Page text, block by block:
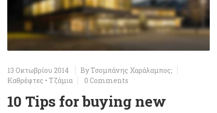
13 Οκτωβρίου 2014 ByΤσομπάνης Χαράλαμπος;
Καθρέφτες • Τζάμια 0 Comments
10 Tips for buying new